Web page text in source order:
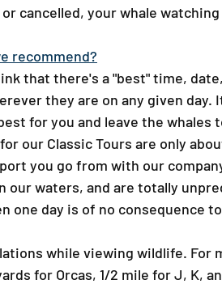
cancelled, your whale
recommend?​
that there's a "best" time,
they are on any given day.
for you and leave the whales
our Classic Tours are only
you go from with our
waters, and are totally
one day is of no consequence
while viewing wildlife.
for Orcas, 1/2 mile for J, K,